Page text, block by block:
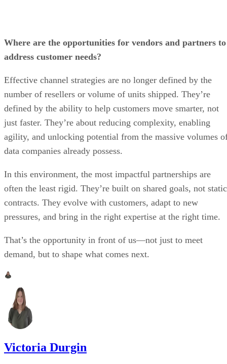
Where are the opportunities for vendors and partners to
address customer needs?
Effective channel strategies are no longer defined by the
number of resellers or volume of units shipped. They’re
defined by the ability to help customers move smarter, not
just faster. They’re about reducing complexity, enabling
agility, and unlocking potential from the massive volumes
data companies already possess.
In this environment, the most impactful partnerships are
often the least rigid. They’re built on shared goals, not static
contracts. They evolve with customers, adapt to new
pressures, and bring in the right expertise at the right time.
That’s the opportunity in front of us—not just to meet
demand, but to shape what comes next.
Victoria Durgin